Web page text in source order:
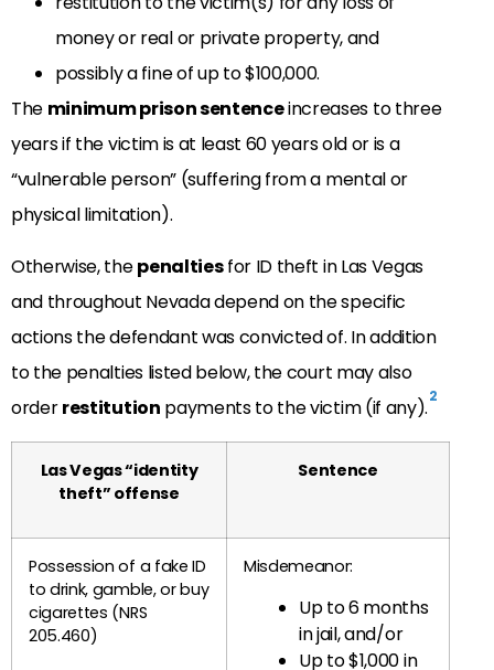
money or real or private property, and
possibly a fine of up to $100,000.
The minimum prison sentenceincreases to three
years if the victim is at least 60 years old or is a
“vulnerable person” (suffering from a mental or
physical limitation).
Otherwise, thepenaltiesfor ID theft in Las Vegas
and throughout Nevada depend on the specific
actions the defendant was convicted of. In addition
to the penalties listed below, the court may also
orderrestitution payments to the victim (if any).2
Las Vegas “identity
theft” offense
Sentence
Possession of a fake ID
to drink, gamble, or buy
cigarettes (NRS
205.460)
Misdemeanor:
Up to 6 months
in jail, and/or
Up to $1,000 in